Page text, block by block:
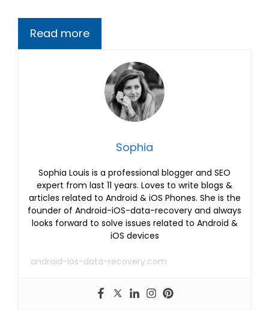
Read more
Sophia
Sophia Louis is a professional blogger and SEO
expert from last 11 years. Loves to write blogs &
articles related to Android & iOS Phones. She is the
founder of Android-iOS-data-recovery and always
looks forward to solve issues related to Android &
iOS devices
android-ios-data-recovery.com